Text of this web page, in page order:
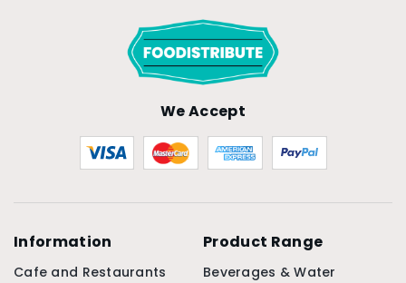
We Accept
Information
Cafe and Restaurants
Product Range
Beverages & Water